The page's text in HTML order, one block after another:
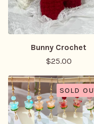
Bunny Crochet
$25.00
SOLD